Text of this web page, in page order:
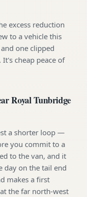
excess reduction
to a vehicle this
one clipped
cheap peace of
Royal Tunbridge
a shorter loop —
you commit to a
to the van, and it
day on the tail end
makes a first
the far north-west